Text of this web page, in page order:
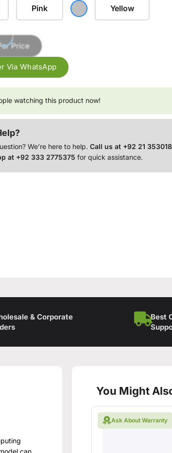
Pink Yellow
Price
Via WhatsApp
watching this product now!
We’re here to help.Call us at +92 21
at +92 333 2775375 for quick assistance.
& Corporate
Best
can
You Might
Ask About Warranty